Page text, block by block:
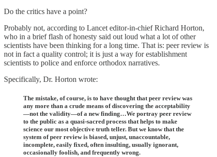
Do the critics have a point?
Probably not, according to Lancet editor-in-chief Richard Horton,
who in a brief flash of honesty said out loud what a lot of other
scientists have been thinking for a long time. That is: peer review is
not in fact a quality control; it is just a way for establishment
scientists to police and enforce orthodox narratives.
Specifically, Dr. Horton wrote:
The mistake, of course, is to have thought that peer review was
any more than a crude means of discovering the acceptability
—not the validity—of a new finding…We portray peer review
to the public as a quasi-sacred process that helps to make
science our most objective truth teller. But we know that the
system of peer review is biased, unjust, unaccountable,
incomplete, easily fixed, often insulting, usually ignorant,
occasionally foolish, and frequently wrong.